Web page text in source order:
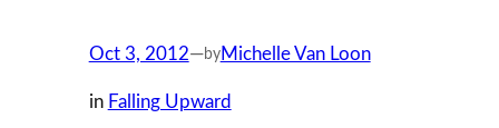
Oct 3, 2012—byMichelle Van Loon
in Falling Upward